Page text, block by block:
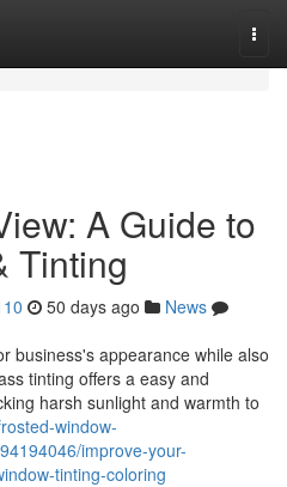
A Guide to
Tinting
50 days ago
News
business's appearance while also
tinting offers a easy and
harsh sunlight and warmth to
window-
improve-your-
tinting-coloring